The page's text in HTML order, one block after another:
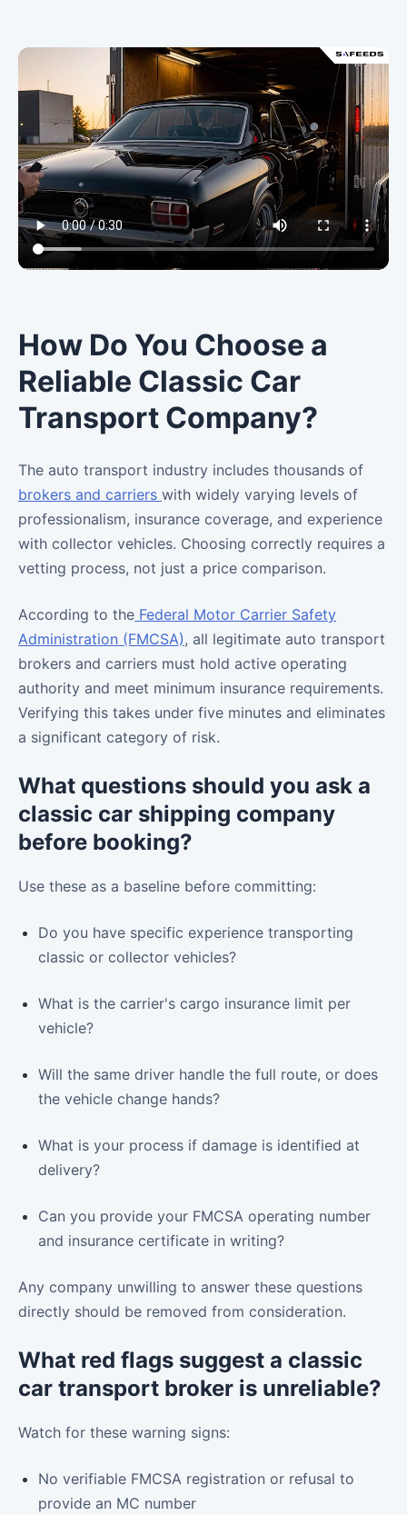
How Do You Choose a
Reliable Classic Car
Transport Company?
The auto transport industry includes thousands of
brokers and carriers with widely varying levels of
professionalism, insurance coverage, and experience
with collector vehicles. Choosing correctly requires a
vetting process, not just a price comparison.
According to the Federal Motor Carrier Safety
Administration (FMCSA), all legitimate auto transport
brokers and carriers must hold active operating
authority and meet minimum insurance requirements.
Verifying this takes under five minutes and eliminates
a significant category of risk.
What questions should you ask a
classic car shipping company
before booking?
Use these as a baseline before committing:
Do you have specific experience transporting
classic or collector vehicles?
What is the carrier's cargo insurance limit per
vehicle?
Will the same driver handle the full route, or does
the vehicle change hands?
What is your process if damage is identified at
delivery?
Can you provide your FMCSA operating number
and insurance certificate in writing?
Any company unwilling to answer these questions
directly should be removed from consideration.
What red flags suggest a classic
car transport broker is unreliable?
Watch for these warning signs:
No verifiable FMCSA registration or refusal to
provide an MC number